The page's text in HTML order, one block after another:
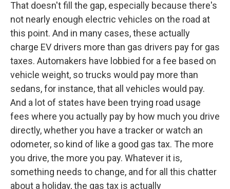
That doesn't fill the gap, especially because there's
not nearly enough electric vehicles on the road at
this point. And in many cases, these actually
charge EV drivers more than gas drivers pay for gas
taxes. Automakers have lobbied for a fee based on
vehicle weight, so trucks would pay more than
sedans, for instance, that all vehicles would pay.
And a lot of states have been trying road usage
fees where you actually pay by how much you drive
directly, whether you have a tracker or watch an
odometer, so kind of like a good gas tax. The more
you drive, the more you pay. Whatever it is,
something needs to change, and for all this chatter
about a holiday, the gas tax is actually